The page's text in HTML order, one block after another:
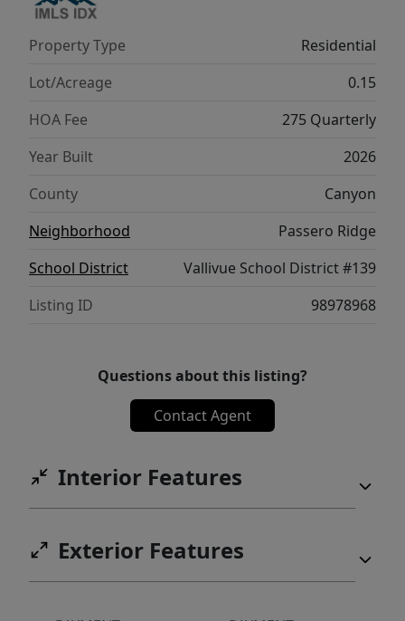
Property Type
Residential
Lot/Acreage
0.15
HOA Fee
275 Quarterly
Year Built
2026
County
Canyon
Neighborhood
Passero Ridge
School District
Vallivue School District #139
Listing ID
98978968
Questions about this listing?
Contact Agent
Interior Features
Exterior Features